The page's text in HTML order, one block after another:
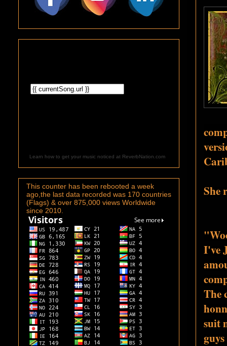
She
I've
The
suit
Learn how to get your music noticed at ReverbNation.com
This counter has been rebooted a week
ago,the last data recorded was 170 countries
(Flags) & over 875,000 views Worldwide
since 2010.